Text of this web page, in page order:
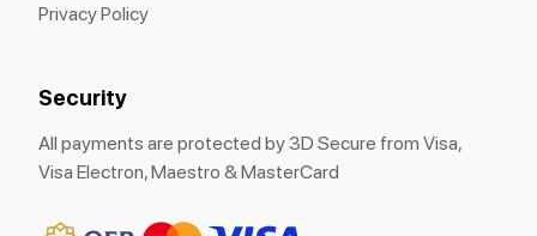
Privacy Policy
Security
All payments are protected by 3D Secure from Visa,
Visa Electron, Maestro & MasterCard